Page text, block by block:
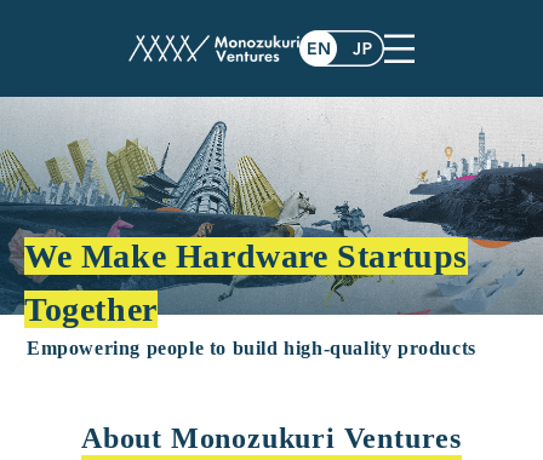
We Make Hardware Startups
Together
Empowering people to build high-quality products
About Monozukuri Ventures